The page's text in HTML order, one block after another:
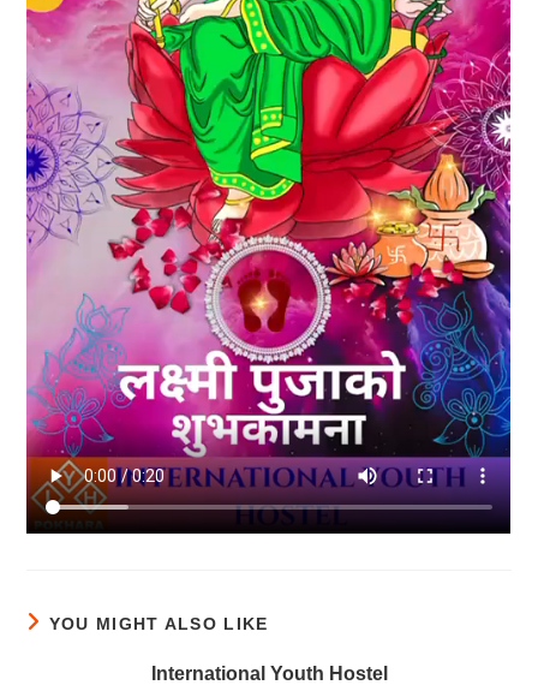
YOU MIGHT ALSO LIKE
International Youth Hostel